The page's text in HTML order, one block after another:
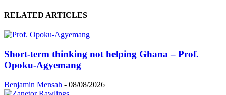
RELATED ARTICLES
Short-term thinking not helping Ghana – Prof.
Opoku-Agyemang
Benjamin Mensah - 08/08/2026